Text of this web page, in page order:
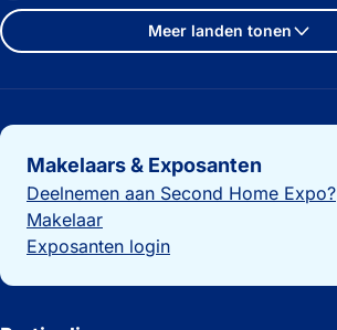
Meer landen tonen
Belangrijke links
Makelaars & Exposanten
Deelnemen aan Second Home Expo?
Makelaar
Exposanten login